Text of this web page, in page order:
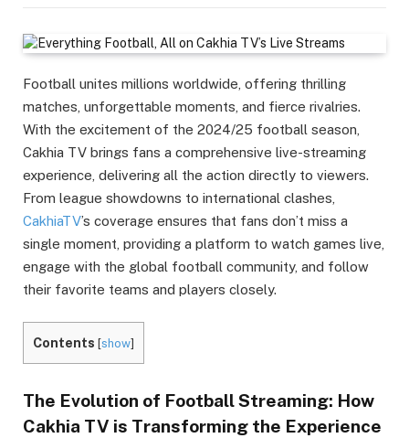
Football unites millions worldwide, offering thrilling
matches, unforgettable moments, and fierce rivalries.
With the excitement of the 2024/25 football season,
Cakhia TV brings fans a comprehensive live-streaming
experience, delivering all the action directly to viewers.
From league showdowns to international clashes,
CakhiaTV’s coverage ensures that fans don’t miss a
single moment, providing a platform to watch games live,
engage with the global football community, and follow
their favorite teams and players closely.
Contents [show]
The Evolution of Football Streaming: How
Cakhia TV is Transforming the Experience